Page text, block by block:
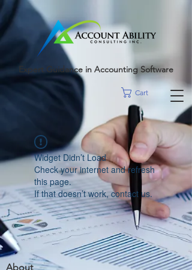
google-site-
verification=r5RE_sFo6Mtsn_tney55t1PJk_pDvRBII61s7xNYm3g
Cart
Expert Guidance in Accounting Software
Widget Didn’t Load
Check your internet and refresh
this page.
If that doesn’t work, contact us.
About